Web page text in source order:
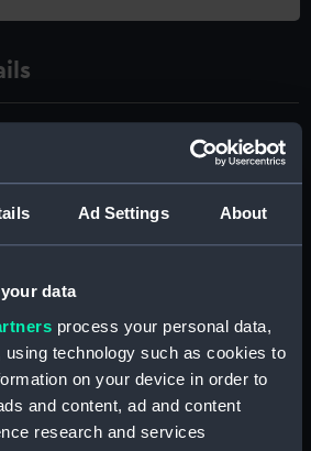
Ad Settings About
data
process your personal data,
using technology such as cookies to
on your device in order to
and content, ad and content
research and services
Not on display
Edmund Fry & Son;Fry, Edmund